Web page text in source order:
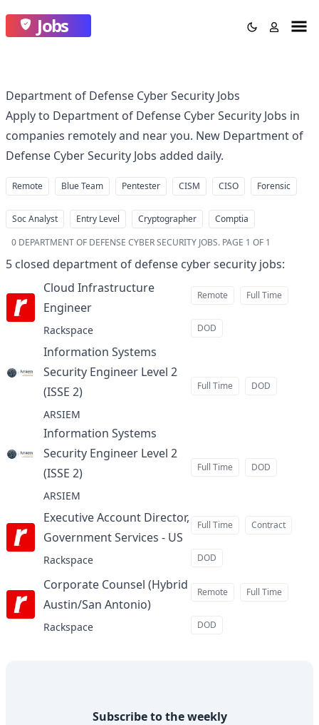
Jobs
Department of Defense Cyber Security Jobs
Apply to Department of Defense Cyber Security Jobs in
companies remotely and near you. New Department of
Defense Cyber Security Jobs added daily.
Remote Blue Team Pentester CISM CISO Forensic
Soc Analyst Entry Level Cryptographer
Comptia
0 DEPARTMENT OF DEFENSE CYBER SECURITY JOBS. PAGE 1 OF 1
5 closed department of defense cyber security jobs:
Cloud Infrastructure
Engineer
Rackspace
Remote Full Time
DOD
Information Systems
Security Engineer Level 2
(ISSE 2)at
ARSIEM
Full Time DOD
Information Systems
Security Engineer Level 2
(ISSE 2)at
ARSIEM
Full Time DOD
Executive Account Director,
Government Services - US
Rackspace
Full Time Contract
DOD
Corporate Counsel (Hybrid
Austin/San Antonio)at
Rackspace
Remote Full Time
DOD
Subscribe to the weekly